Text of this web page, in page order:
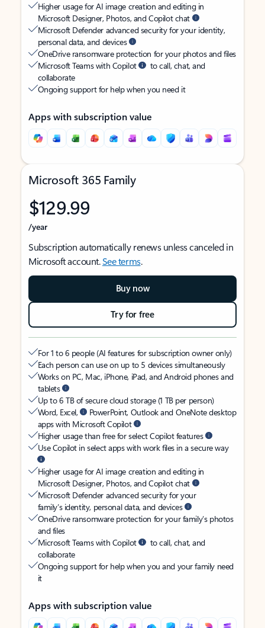
Higher usage for AI image creation and editing in
Microsoft Designer, Photos, and Copilot chat
Microsoft Defender advanced security for your identity,
personal data, and devices
OneDrive ransomware protection for your photos and files
Microsoft Teams with Copilot
to call, chat, and
collaborate
Ongoing support for help when you need it
Apps with subscription value
Microsoft 365 Family
$129.99
/year
Subscription automatically renews unless canceled in
Microsoft account.See terms.
Buy now
Try for free
For 1 to 6 people (AI features for subscription owner only)
Each person can use on up to 5 devices simultaneously
Works on PC, Mac, iPhone, iPad, and Android phones and
tablets
Up to 6 TB of secure cloud storage (1 TB per person)
Word, Excel,
PowerPoint, Outlook and OneNote desktop
apps with Microsoft Copilot
Higher usage than free for select Copilot features
Use Copilot in select apps with work files in a secure way
Higher usage for AI image creation and editing in
Microsoft Designer, Photos, and Copilot chat
Microsoft Defender advanced security for your
family’s identity, personal data, and devices
OneDrive ransomware protection for your family’s photos
and files
Microsoft Teams with Copilot
to call, chat, and
collaborate
Ongoing support for help when you and your family need
it
Apps with subscription value